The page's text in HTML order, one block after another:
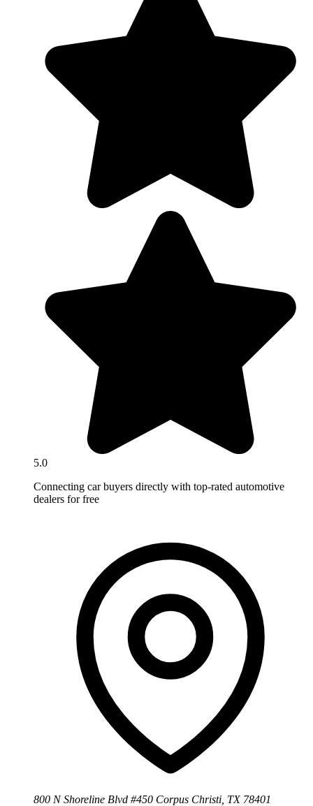
5.0
Connecting car buyers directly with top-rated automotive
dealers for free
800 N Shoreline Blvd #450 Corpus Christi, TX 78401